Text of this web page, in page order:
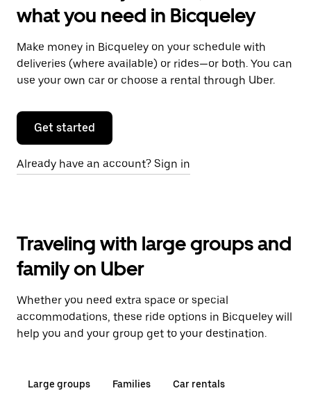
what you need in Bicqueley
Make money in Bicqueley on your schedule with
deliveries (where available) or rides—or both. You can
use your own car or choose a rental through Uber.
Get started
Already have an account? Sign in
Traveling with large groups and
family on Uber
Whether you need extra space or special
accommodations, these ride options in Bicqueley will
help you and your group get to your destination.
Large groups Families Car rentals